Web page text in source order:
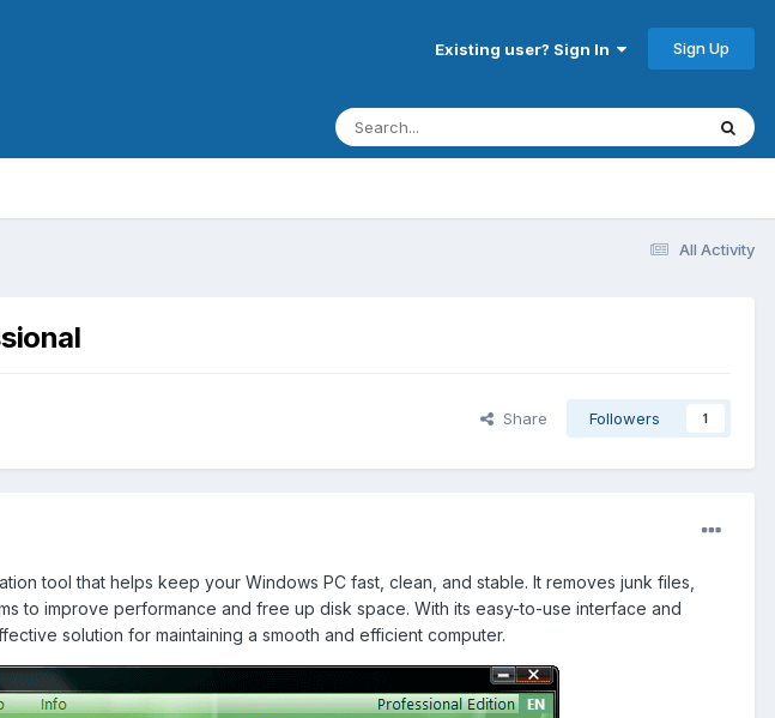
Existing user? Sign In Sign Up
All Activity
Share Followers 1
tool that helps keep your Windows PC fast, clean, and stable. It removes junk files,
to improve performance and free up disk space. With its easy-to-use interface and
solution for maintaining a smooth and efficient computer.